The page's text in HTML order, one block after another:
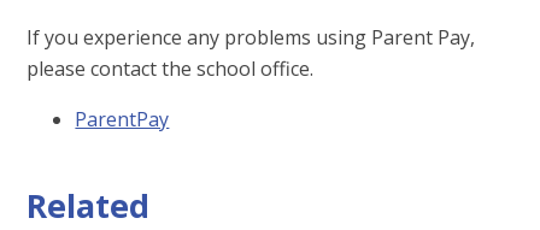
If you experience any problems using Parent Pay,
please contact the school office.
ParentPay
Related